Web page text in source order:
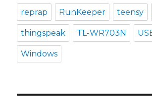
reprap RunKeeper teensy
thingspeak TL-WR703N
Windows